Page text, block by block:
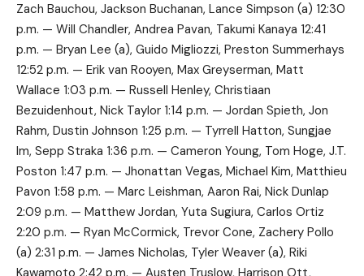
Zach Bauchou, Jackson Buchanan, Lance Simpson (a) 12:30
p.m. — Will Chandler, Andrea Pavan, Takumi Kanaya 12:41
p.m. — Bryan Lee (a), Guido Migliozzi, Preston Summerhays
12:52 p.m. — Erik van Rooyen, Max Greyserman, Matt
Wallace 1:03 p.m. — Russell Henley, Christiaan
Bezuidenhout, Nick Taylor 1:14 p.m. — Jordan Spieth, Jon
Rahm, Dustin Johnson 1:25 p.m. — Tyrrell Hatton, Sungjae
Im, Sepp Straka 1:36 p.m. — Cameron Young, Tom Hoge, J.T.
Poston 1:47 p.m. — Jhonattan Vegas, Michael Kim, Matthieu
Pavon 1:58 p.m. — Marc Leishman, Aaron Rai, Nick Dunlap
2:09 p.m. — Matthew Jordan, Yuta Sugiura, Carlos Ortiz
2:20 p.m. — Ryan McCormick, Trevor Cone, Zachery Pollo
(a) 2:31 p.m. — James Nicholas, Tyler Weaver (a), Riki